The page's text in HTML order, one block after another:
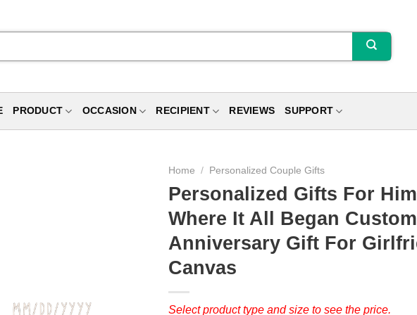
PRODUCT OCCASION RECIPIENT REVIEWS SUPPORT
Home / Personalized Couple Gifts
Personalized Gifts For
Where It All Began
Anniversary Gift For
Canvas
Select product type and size to see the price.